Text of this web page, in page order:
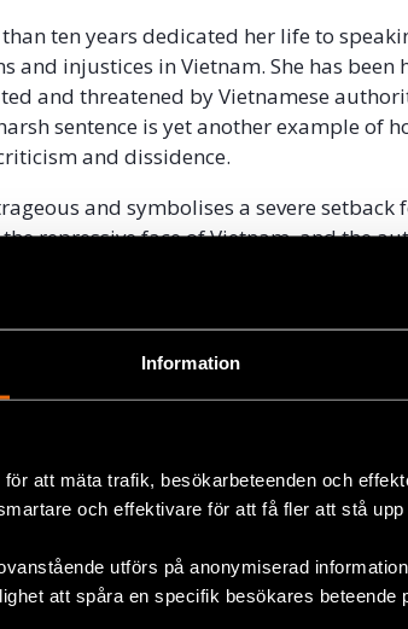
Information
att mäta trafik, besökarbeteenden och
och effektivare för att få fler att stå
utförs på anonymiserad
att spåra en specifik besökares beteende
ten years dedicated her life to
and injustices in Vietnam. She has been
and threatened by Vietnamese
sentence is yet another example of
and dissidence.
and symbolises a severe
repressive face of Vietnam, and the
important and legitimate human rights
propaganda against
security police in October 2016 in her
an activist who was trying to visit her
search was conducted in her home where
confiscated placards related to the
that involved discharge of toxic